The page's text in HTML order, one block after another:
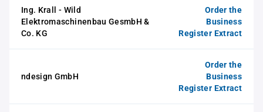
Ing. Krall - Wild
Elektromaschinenbau GesmbH &
Co. KG
Order the
Business
Register Extract
ndesign GmbH
Order the
Business
Register Extract